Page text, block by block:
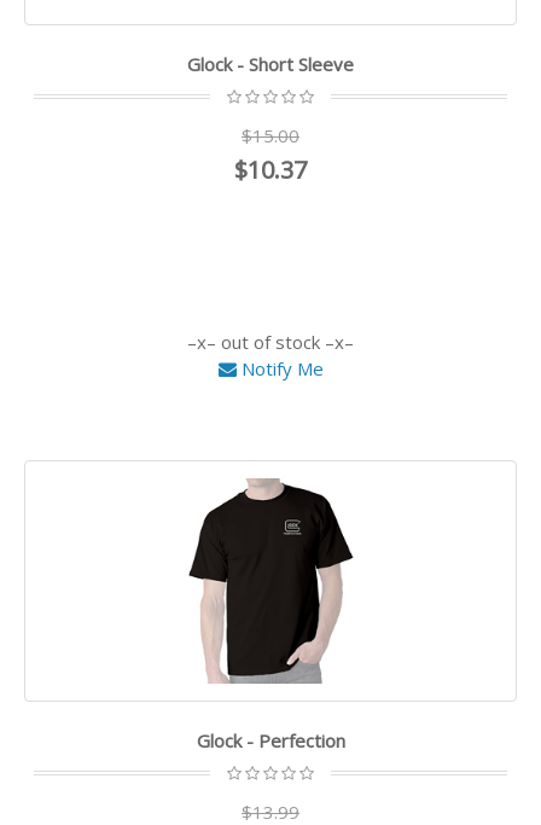
Glock - Short Sleeve
$15.00
$10.37
out of stock
Notify Me
Glock - Perfection
$13.99